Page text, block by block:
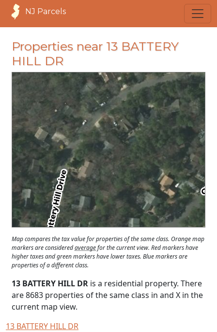
NJ Parcels
Properties near 13 BATTERY
HILL DR
loading...
Map compares the tax value for properties of the same class. Orange map
markers are consideredaveragefor the current view. Red markers have
higher taxes and green markers have lower taxes. Blue markers are
properties of a different class.
13 BATTERY HILL DR is a residential property. There
are 8683 properties of the same class in and X in the
current map view.
13 BATTERY HILL DR